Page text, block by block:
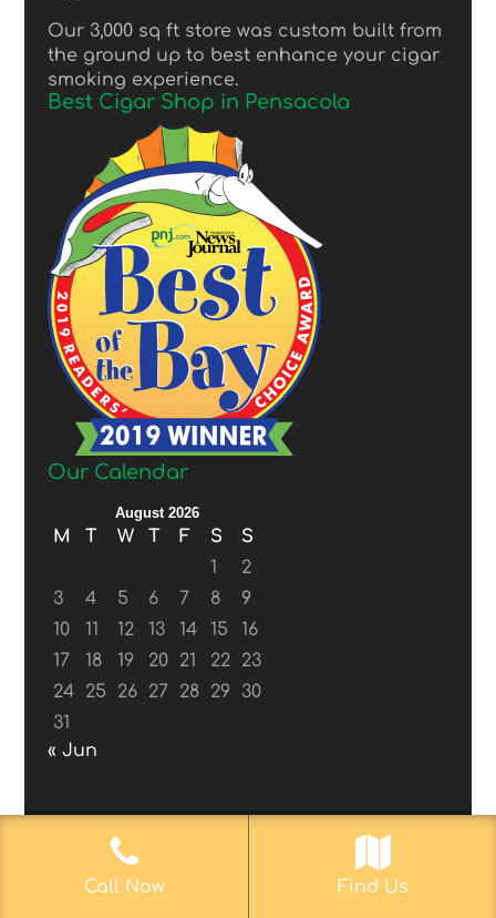
Our 3,000 sq ft store was custom built from
the ground up to best enhance your cigar
smoking experience.
Best Cigar Shop in Pensacola
Our Calendar
August 2026
M T W T F S
S
1
2
3
4 5 6 7 8
9
10
11 12 13 14 15
16
17
18 19 20 21 22
23
24
25 26 27 28 29
30
31
« Jun
© 2017-2019 Web Aficionado, Inc.| Designed
Call Now Find Us